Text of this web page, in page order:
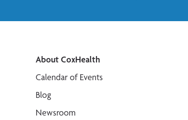
About CoxHealth
Calendar of Events
Blog
Newsroom